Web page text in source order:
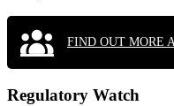
FIND OUT MORE
Regulatory Watch